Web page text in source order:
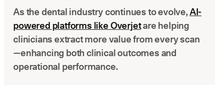
As the dental industry continues to evolve,AI-
powered platforms like Overjetare helping
clinicians extract more value from every scan
—enhancing both clinical outcomes and
operational performance.